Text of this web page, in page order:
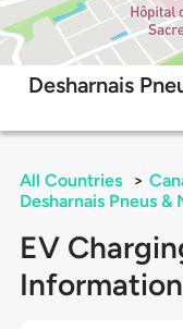
Desharnais
All Countries >
Desharnais Pneus &
EV
Information